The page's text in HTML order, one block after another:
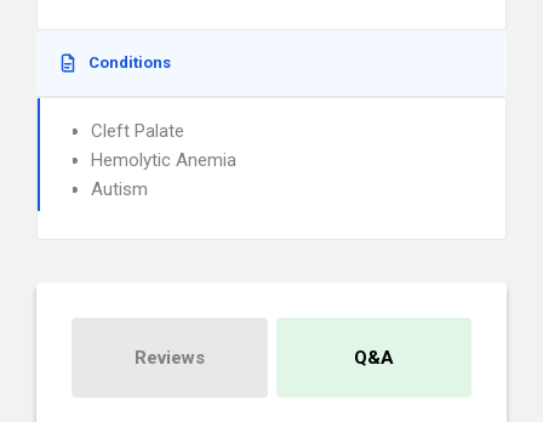
Conditions
Cleft Palate
Hemolytic Anemia
Autism
Reviews Q&A